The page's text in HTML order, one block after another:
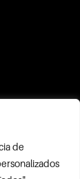
de